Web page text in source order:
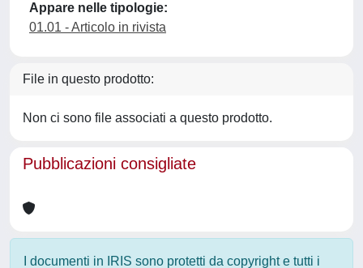
Appare nelle tipologie:
01.01 - Articolo in rivista
File in questo prodotto:
Non ci sono file associati a questo prodotto.
Pubblicazioni consigliate
I documenti in IRIS sono protetti da copyright e tutti i